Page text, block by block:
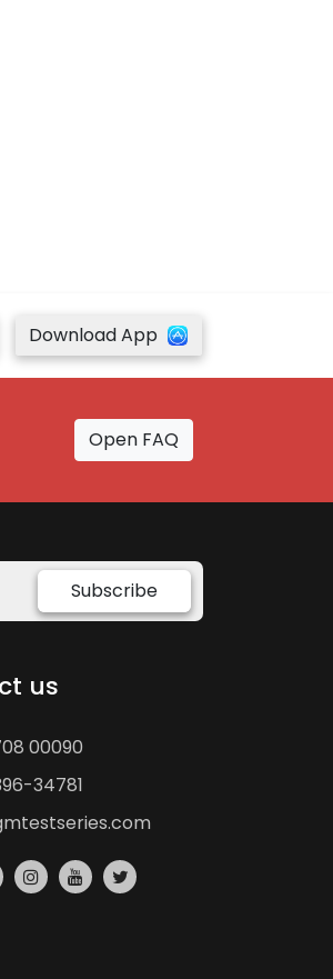
Download App
Open FAQ
Subscribe
us
00090
34781